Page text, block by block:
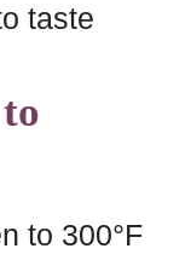
taste
to 300°F